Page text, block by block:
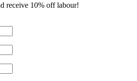
receive 10% off labour!